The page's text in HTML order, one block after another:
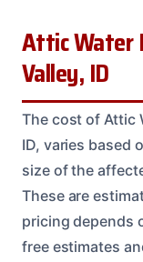
Attic Water
Valley, ID
The cost of Attic
ID, varies based
size of the
These are
pricing depends
free estimates